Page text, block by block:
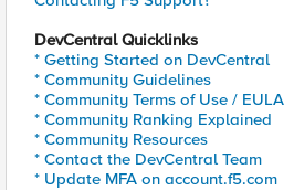
DevCentral Quicklinks
* Getting Started on DevCentral
* Community Guidelines
* Community Terms of Use / EULA
* Community Ranking Explained
* Community Resources
* Contact the DevCentral Team
* Update MFA on account.f5.com